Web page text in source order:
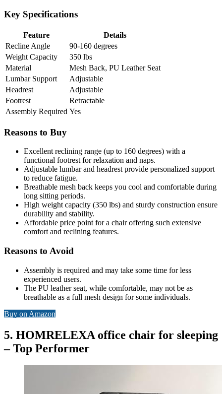
Key Specifications
Feature
Details
Recline Angle
90-160 degrees
Weight Capacity
350 lbs
Material
Mesh Back, PU Leather Seat
Lumbar Support
Adjustable
Headrest
Adjustable
Footrest
Retractable
Assembly Required Yes
Reasons to Buy
Excellent reclining range (up to 160 degrees) with a
functional footrest for relaxation and naps.
Adjustable lumbar and headrest provide personalized support
to reduce fatigue.
Breathable mesh back keeps you cool and comfortable during
long sitting periods.
High weight capacity (350 lbs) and sturdy construction ensure
durability and stability.
Affordable price point for a chair offering such extensive
comfort and reclining features.
Reasons to Avoid
Assembly is required and may take some time for less
experienced users.
The PU leather seat, while comfortable, may not be as
breathable as a full mesh design for some individuals.
Buy on Amazon
5. HOMRELEXA office chair for sleeping
– Top Performer